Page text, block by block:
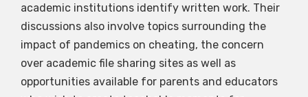
academic institutions identify written work. Their
discussions also involve topics surrounding the
impact of pandemics on cheating, the concern
over academic file sharing sites as well as
opportunities available for parents and educators